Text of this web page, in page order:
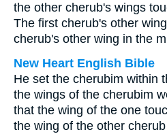
the other cherub's wings
The first cherub's other
cherub's other wing in the
New Heart English Bible
He set the cherubim within
the wings of the cherubim
that the wing of the one
the wing of the other